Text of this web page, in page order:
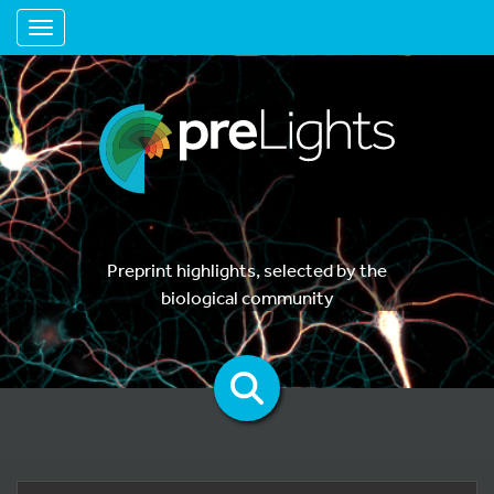
Toggle navigation
Preprint highlights, selected by the
biological community